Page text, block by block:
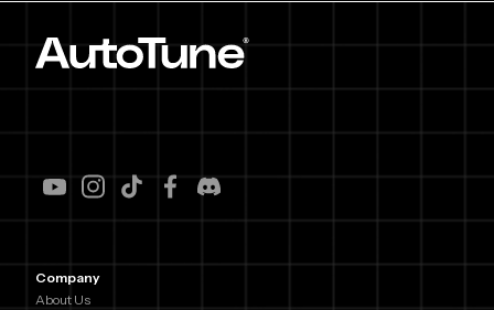
Company
About Us